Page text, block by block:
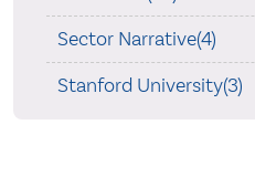
Sector Narrative(4)
Stanford University(3)